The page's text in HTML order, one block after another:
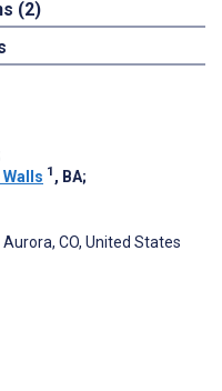
(2)
1 , BA;
CO, United States